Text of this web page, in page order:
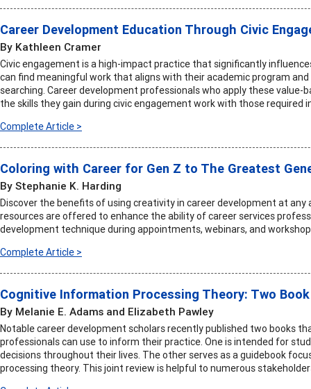
Career Development Education Through Civic
By Kathleen Cramer
Civic engagement is a high-impact practice that significantly
can find meaningful work that aligns with their academic program
searching. Career development professionals who apply these
the skills they gain during civic engagement work with those required
Complete Article >
Coloring with Career for Gen Z to The Greatest
By Stephanie K. Harding
Discover the benefits of using creativity in career development at
resources are offered to enhance the ability of career services
development technique during appointments, webinars, and
Complete Article >
Cognitive Information Processing Theory: Two Book
By Melanie E. Adams and Elizabeth Pawley
Notable career development scholars recently published two books
professionals can use to inform their practice. One is intended for
decisions throughout their lives. The other serves as a guidebook
processing theory. This joint review is helpful to numerous